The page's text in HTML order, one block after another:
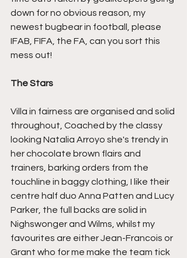
down for no obvious reason, my
newest bugbear in football, please
IFAB, FIFA, the FA, can you sort this
mess out!
The Stars
Villa in fairness are organised and solid
throughout, Coached by the classy
looking Natalia Arroyo she's trendy in
her chocolate brown flairs and
trainers, barking orders from the
touchline in baggy clothing, I like their
centre half duo Anna Patten and Lucy
Parker, the full backs are solid in
Nighswonger and Wilms, whilst my
favourites are either Jean-Francois or
Grant who for me make the team tick